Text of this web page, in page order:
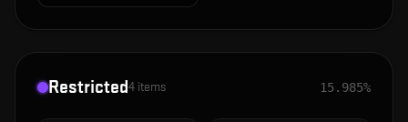
Restricted4 items 15.985%